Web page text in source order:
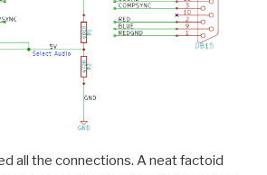
all the connections. A neat factoid